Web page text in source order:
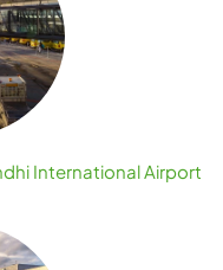
International Airport